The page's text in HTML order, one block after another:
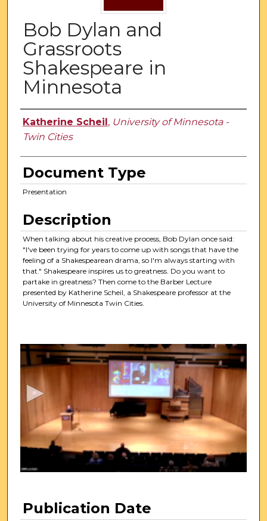
Bob Dylan and
Grassroots
Shakespeare in
Minnesota
Authors
Katherine Scheil, University of Minnesota -
Twin Cities
Document Type
Presentation
Description
When talking about his creative process, Bob Dylan once said:
"I've been trying for years to come up with songs that have the
feeling of a Shakespearean drama, so I'm always starting with
that." Shakespeare inspires us to greatness. Do you want to
partake in greatness? Then come to the Barber Lecture
presented by Katherine Scheil, a Shakespeare professor at the
University of Minnesota Twin Cities.
s
e
s
f
oPublication Date